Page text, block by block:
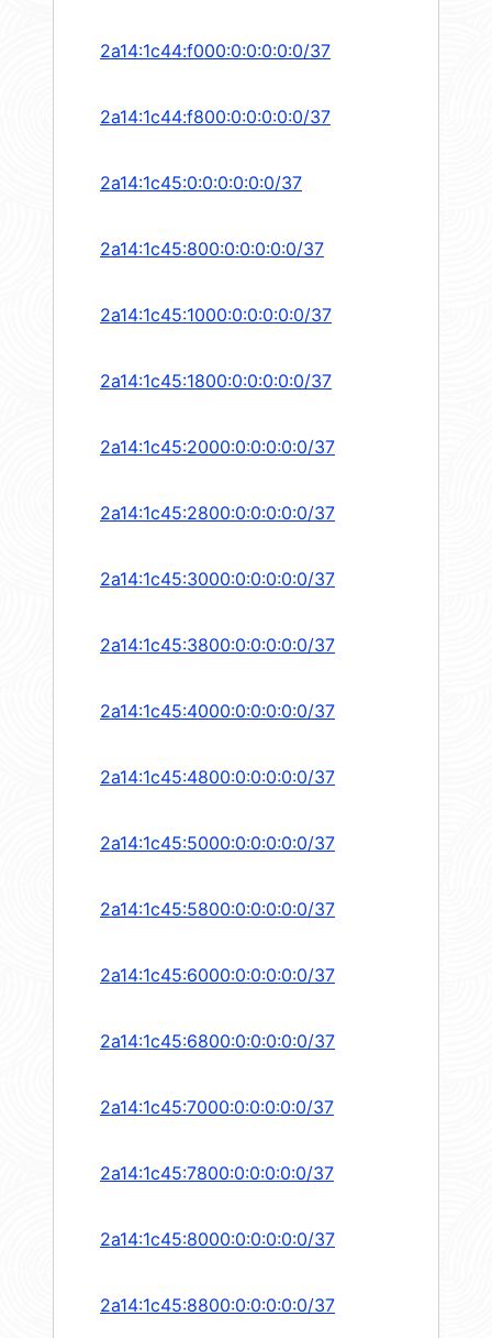
2a14:1c44:f000:0:0:0:0:0/37
2a14:1c44:f800:0:0:0:0:0/37
2a14:1c45:0:0:0:0:0:0/37
2a14:1c45:800:0:0:0:0:0/37
2a14:1c45:1000:0:0:0:0:0/37
2a14:1c45:1800:0:0:0:0:0/37
2a14:1c45:2000:0:0:0:0:0/37
2a14:1c45:2800:0:0:0:0:0/37
2a14:1c45:3000:0:0:0:0:0/37
2a14:1c45:3800:0:0:0:0:0/37
2a14:1c45:4000:0:0:0:0:0/37
2a14:1c45:4800:0:0:0:0:0/37
2a14:1c45:5000:0:0:0:0:0/37
2a14:1c45:5800:0:0:0:0:0/37
2a14:1c45:6000:0:0:0:0:0/37
2a14:1c45:6800:0:0:0:0:0/37
2a14:1c45:7000:0:0:0:0:0/37
2a14:1c45:7800:0:0:0:0:0/37
2a14:1c45:8000:0:0:0:0:0/37
2a14:1c45:8800:0:0:0:0:0/37